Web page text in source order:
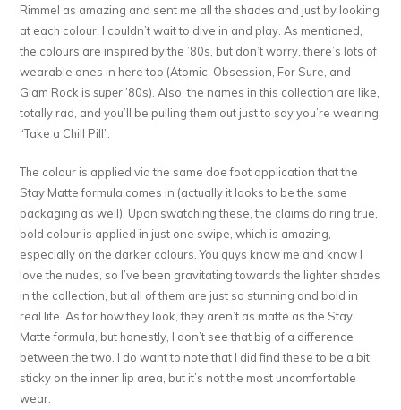
Rimmel as amazing and sent me all the shades and just by looking
at each colour, I couldn’t wait to dive in and play. As mentioned,
the colours are inspired by the ’80s, but don’t worry, there’s lots of
wearable ones in here too (Atomic, Obsession, For Sure, and
Glam Rock issuper ’80s). Also, the names in this collection are like,
totally rad, and you’ll be pulling them out just to say you’re wearing
“Take a Chill Pill”.
The colour is applied via the same doe foot application that the
Stay Matte formula comes in (actually it looks to be the same
packaging as well). Upon swatching these, the claims do ring true,
bold colour is applied in just one swipe, which is amazing,
especially on the darker colours. You guys know me and know I
love the nudes, so I’ve been gravitating towards the lighter shades
in the collection, but all of them are just so stunning and bold in
real life. As for how they look, they aren’t as matte as the Stay
Matte formula, but honestly, I don’t see that big of a difference
between the two. I do want to note that I did find these to be a bit
sticky on the inner lip area, but it’s not the most uncomfortable
wear.